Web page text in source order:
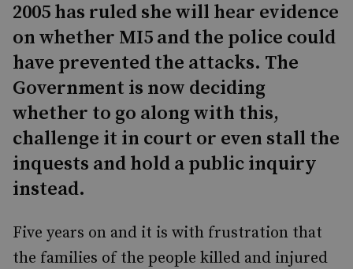
2005 has ruled she will hear evidence
on whether MI5 and the police could
have prevented the attacks. The
Government is now deciding
whether to go along with this,
challenge it in court or even stall the
inquests and hold a public inquiry
instead.
Five years on and it is with frustration that
the families of the people killed and injured